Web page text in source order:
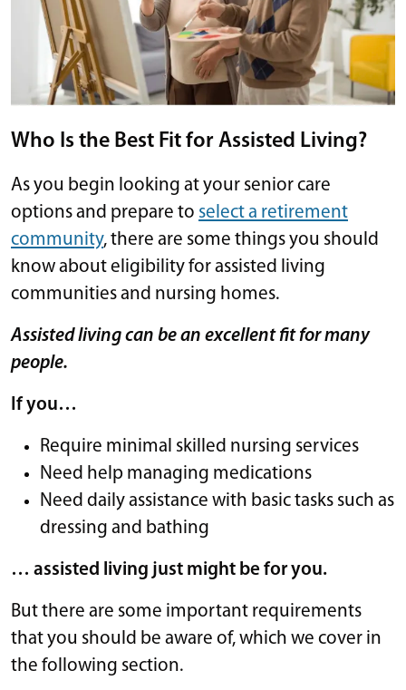
Who Is the Best Fit for Assisted Living?
As you begin looking at your senior care
options and prepare to select a retirement
community, there are some things you should
know about eligibility for assisted living
communities and nursing homes.
Assisted living can be an excellent fit for many
people.
If you…
Require minimal skilled nursing services
Need help managing medications
Need daily assistance with basic tasks such as
dressing and bathing
… assisted living just might be for you.
But there are some important requirements
that you should be aware of, which we cover in
the following section.